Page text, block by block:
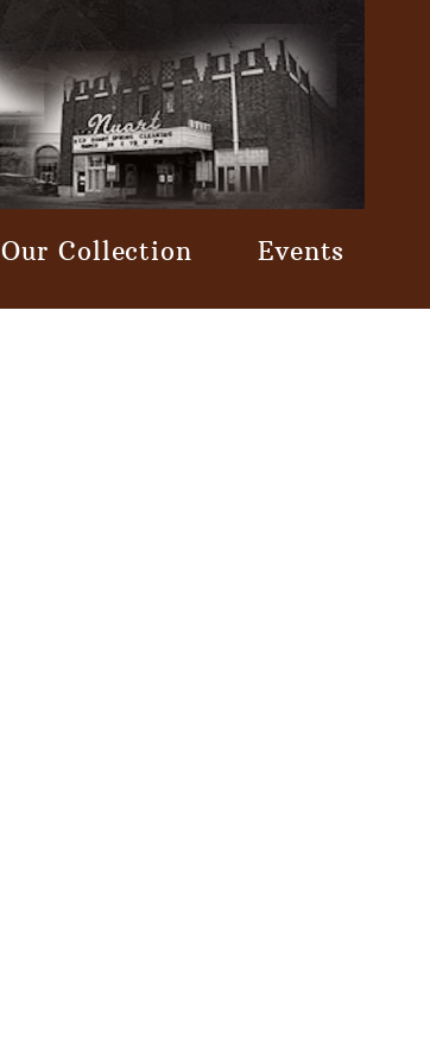
Our Collection Events